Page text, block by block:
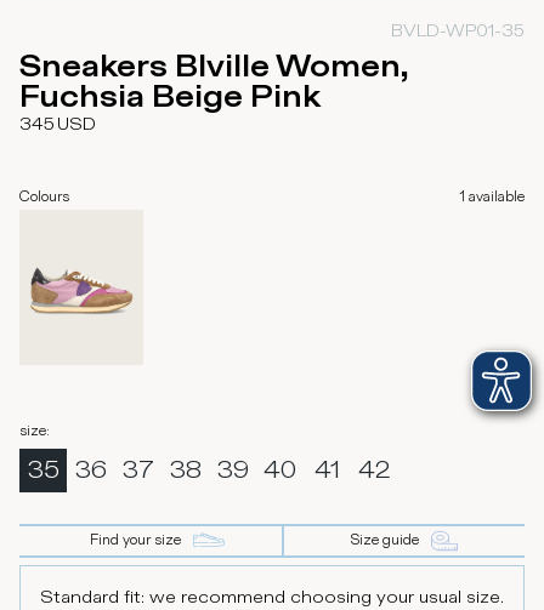
BVLD-WP01-35
Sneakers Blville Women,
Fuchsia Beige Pink
345 USD
Colours 1 available
size:
35 36 37 38 39 40 41 42
Find your size Size guide
Standard fit: we recommend choosing your usual size.